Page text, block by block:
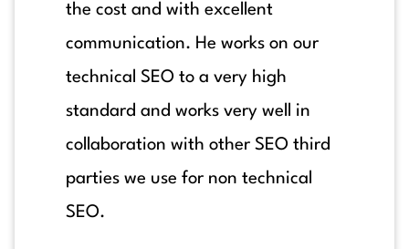
the cost and with excellent
communication. He works on our
technical SEO to a very high
standard and works very well in
collaboration with other SEO third
parties we use for non technical
SEO.